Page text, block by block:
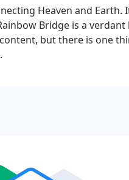
Heaven and
Bridge is a
but there is one